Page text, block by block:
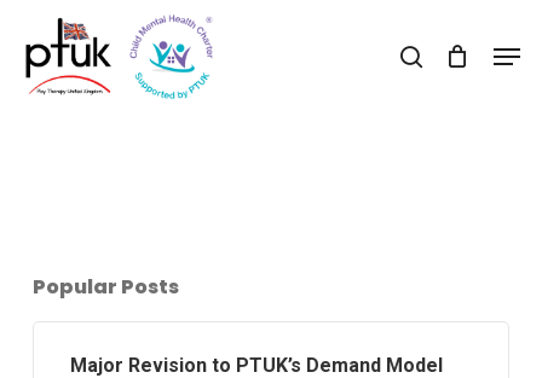
main
search
Popular Posts
Major Revision to PTUK’s Demand Model